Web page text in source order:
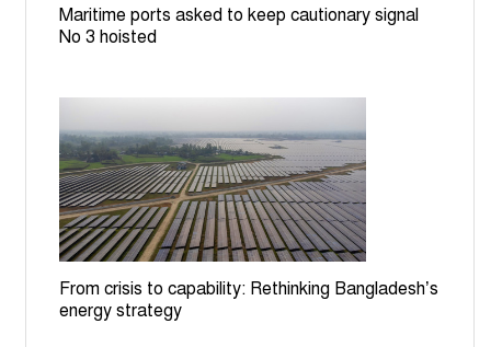
BGB stops BSF bid to install cement posts near
Patgram border
Rail services to Rajshahi suspended for 7 hours over
TTE assault on RU student
Bangladesh committed to halving road traffic deaths by
2030: Minister at UN
Maritime ports asked to keep cautionary signal
No 3 hoisted
From crisis to capability: Rethinking Bangladesh’s
energy strategy